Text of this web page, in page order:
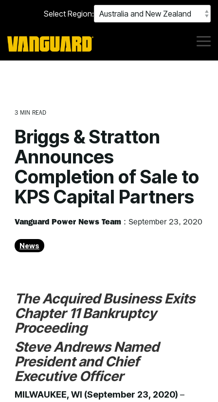
main
content.
Select Region:
3 MIN READ
Briggs & Stratton
Announces
Completion of Sale to
KPS Capital Partners
Vanguard Power News Team : September 23, 2020
News
The Acquired Business Exits
Chapter 11 Bankruptcy
Proceeding
Steve Andrews Named
President and Chief
Executive Officer
MILWAUKEE, WI (September 23, 2020) –